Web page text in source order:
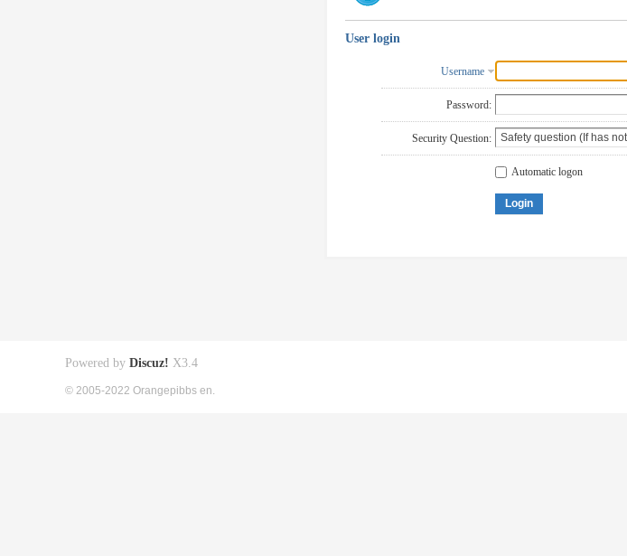
User login
Username
Password:
Security Question:
Automatic logon
Login
Powered by Discuz! X3.4
© 2005-2022 Orangepibbs en.